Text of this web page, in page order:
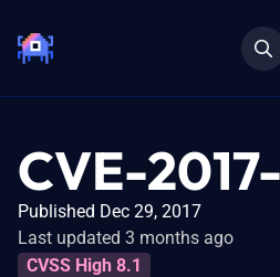
CVE-
Published Dec 29, 2017
Last updated 3 months ago
CVSS High 8.1